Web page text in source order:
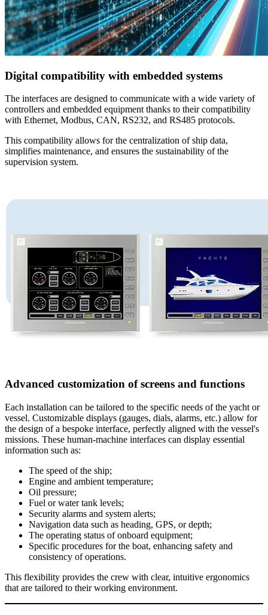
Digital compatibility with embedded systems
The interfaces are designed to communicate with a wide variety of
controllers and embedded equipment thanks to their compatibility
with Ethernet, Modbus, CAN, RS232, and RS485 protocols.
This compatibility allows for the centralization of ship data,
simplifies maintenance, and ensures the sustainability of the
supervision system.
Advanced customization of screens and functions
Each installation can be tailored to the specific needs of the yacht or
vessel. Customizable displays (gauges, dials, alarms, etc.) allow for
the design of a bespoke interface, perfectly aligned with the vessel's
missions. These human-machine interfaces can display essential
information such as:
The speed of the ship;
Engine and ambient temperature;
Oil pressure;
Fuel or water tank levels;
Security alarms and system alerts;
Navigation data such as heading, GPS, or depth;
The operating status of onboard equipment;
Specific procedures for the boat, enhancing safety and
consistency of operations.
This flexibility provides the crew with clear, intuitive ergonomics
that are tailored to their working environment.